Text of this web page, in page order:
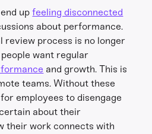
upfeeling disconnected
about performance.
review process is no longer
want regular
and growth. This is
teams. Without these
employees to disengage
about their
their work connects with